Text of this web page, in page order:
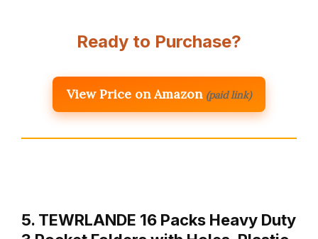
Ready to Purchase?
View Price on Amazon (paid link)
5. TEWRLANDE 16 Packs Heavy Duty